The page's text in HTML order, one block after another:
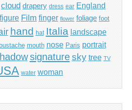
cloud drapery dress ear England
figure Film finger flower foliage foot
hand hat Italia landscape
mouth nose Paris portrait
signature sky tree TV
water woman